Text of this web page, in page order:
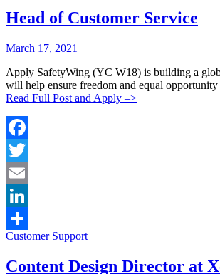
Head of Customer Service
Posted
Posted
March 17, 2021
Apply SafetyWing (YC W18) is building a
will help ensure freedom and equal
Read Full Post and Apply –>
Facebook
Twitter
Email
LinkedIn
Share
Categories:
Customer Support
Content Design Director at